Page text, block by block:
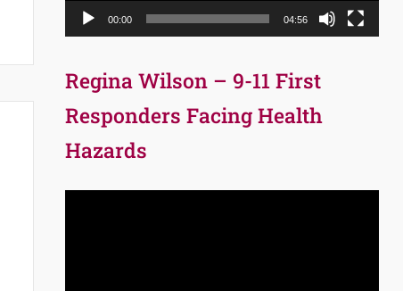
00:00 04:56
Regina Wilson – 9-11 First
Responders Facing Health
Hazards